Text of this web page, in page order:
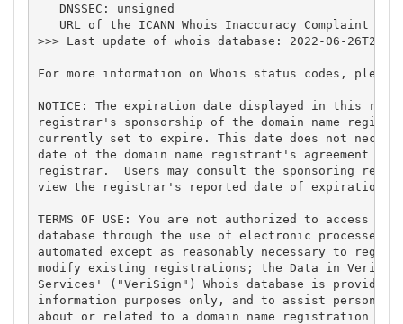
   DNSSEC: unsigned
URL of the ICANN Whois Inaccuracy Complaint
>>> Last update of whois database: 2022-06-
For more information on Whois status codes,
NOTICE: The expiration date displayed in this
registrar's sponsorship of the domain name
currently set to expire. This date does not
date of the domain name registrant's agreement
registrar.  Users may consult the sponsoring
view the registrar's reported date of expiration
TERMS OF USE: You are not authorized to access or
database through the use of electronic processes
automated except as reasonably necessary to
modify existing registrations; the Data in
Services' ("VeriSign") Whois database is provided
information purposes only, and to assist persons
about or related to a domain name registration